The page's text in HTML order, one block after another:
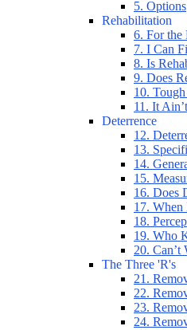
5. Options
Rehabilitation
6. For the
7. I Can
8. Is
9. Does
10.
11. It
Deterrence
12.
13.
14.
15.
16. Does
17. When
18.
19. Who
20. Can’t
The Three 'R's
21.
22.
23.
24.